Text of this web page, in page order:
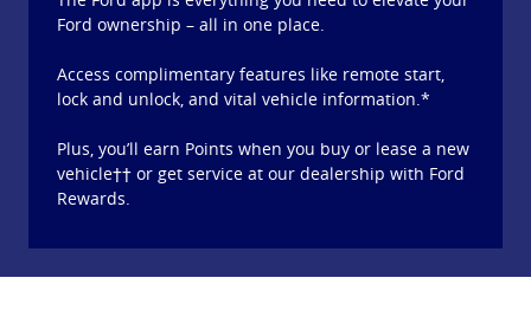
Ford ownership – all in one place.
Access complimentary features like remote start,
lock and unlock, and vital vehicle information.*
Plus, you’ll earn Points when you buy or lease a new
vehicle†† or get service at our dealership with Ford
Rewards.